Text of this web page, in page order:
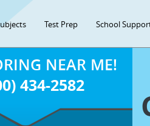
Test Prep School
NEAR ME!
434-2582